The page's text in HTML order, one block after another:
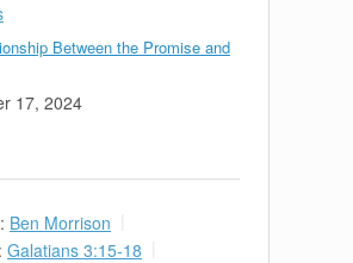
Between the Promise and
17, 2024
Ben Morrison
Galatians 3:15-18